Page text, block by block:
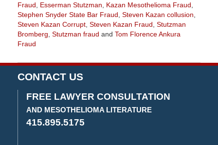
Fraud, Esserman Stutzman, Kazan Mesothelioma Fraud,
Stephen Snyder State Bar Fraud, Steven Kazan collusion,
Steven Kazan Corrupt, Steven Kazan Fraud, Stutzman
Bromberg, Stutzman fraud and Tom Florence Ankura
Fraud
July
20,
2018
2:50
pm
CONTACT US
FREE LAWYER CONSULTATION
AND MESOTHELIOMA LITERATURE
415.895.5175